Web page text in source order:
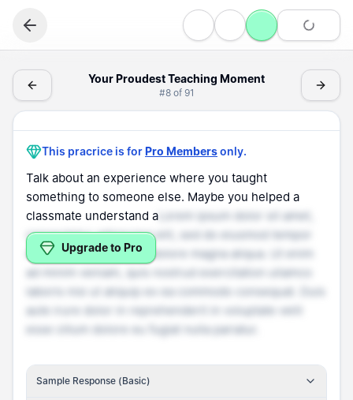
Your Proudest Teaching Moment - (Speaking > Personal
Speaking
Personal Experience
Your Proudest Teaching Moment
Your Proudest Teaching Moment
#8of 91
This pracrice is forPro Membersonly.
Talk about an experience where you taught
something to someone else. Maybe you helped a
classmate understand a Lorem ipsum dolor sit amet,
consectetur adipiscing elit, sed do eiusmod tempor
incididunt ut labore et dolore magna aliqua. Ut enim
ad minim veniam, quis nostrud exercitation ullamco
laboris nisi ut aliquip ex ea commodo consequat. Duis
aute irure dolor in reprehenderit in voluptate velit
esse cillum dolore eu fugiat nulla pariatur.
Upgrade to Pro
Sample Response (Basic)